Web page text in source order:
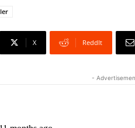
X ReddIt
-